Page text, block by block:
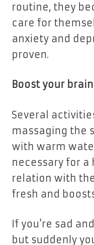
routine, they
care for
anxiety and
proven.
Boost your brain
Several
massaging the
with warm
necessary for
relation with
fresh and
If you’re sad
but suddenly